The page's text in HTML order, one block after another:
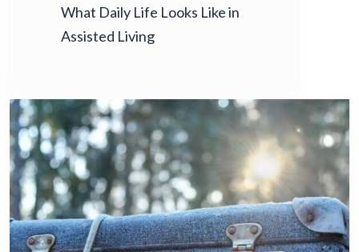
What Daily Life Looks Like in
Assisted Living